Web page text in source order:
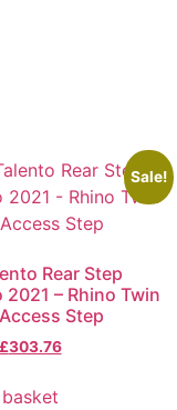
Sale!
Rear Step
2021 – Rhino Twin
Step
£303.76